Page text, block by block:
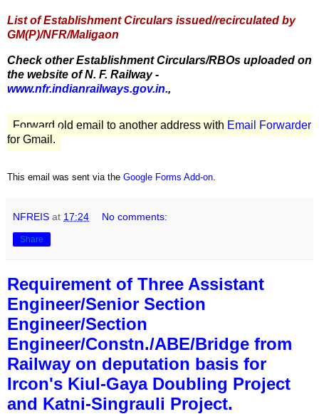
List of Establishment Circulars issued/recirculated by
GM(P)/NFR/Maligaon
Check other Establishment Circulars/RBOs uploaded on
the website of N. F. Railway -
www.nfr.indianrailways.gov.in.,
Forward old email to another address with Email Forwarder
for Gmail.
This email was sent via the Google Forms Add-on
NFREIS at 17:24 No comments:
Share
Requirement of Three Assistant
Engineer/Senior Section
Engineer/Section
Engineer/Constn./ABE/Bridge from
Railway on deputation basis for
Ircon's Kiul-Gaya Doubling Project
and Katni-Singrauli Project.